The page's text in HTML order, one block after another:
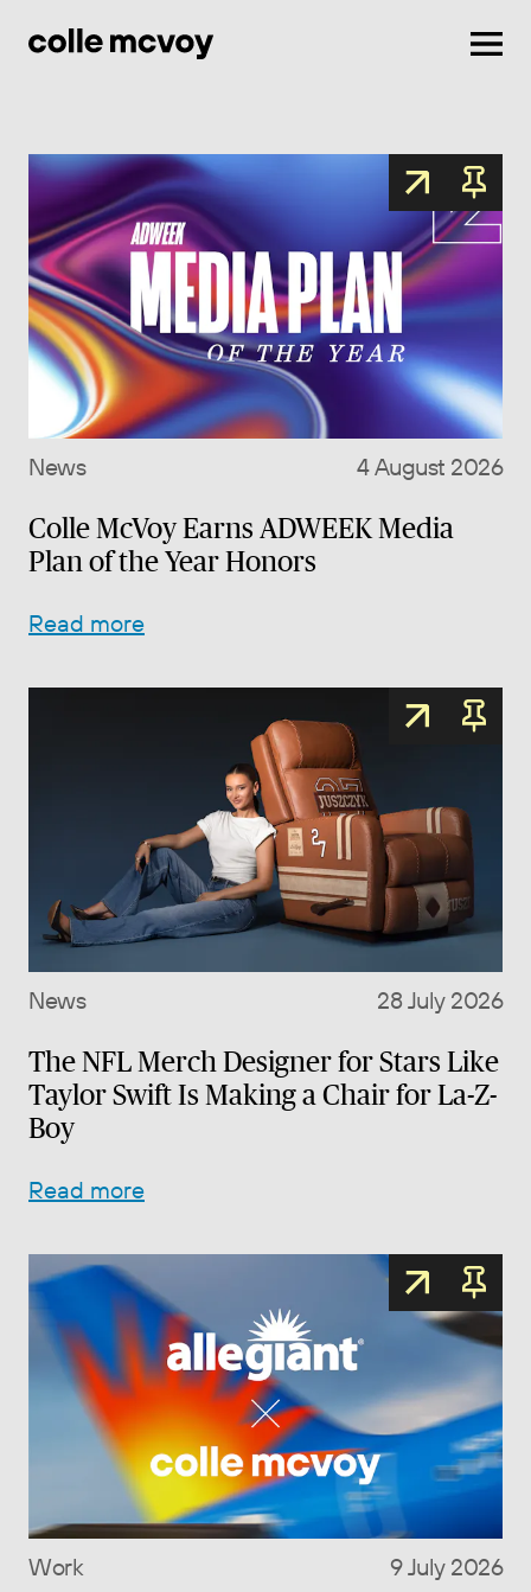
News 4 August 2026
Colle McVoy Earns ADWEEK Media
Plan of the Year Honors
Read more
News 28 July 2026
The NFL Merch Designer for Stars Like
Taylor Swift Is Making a Chair for La-Z-
Boy
Read more
Work 9 July 2026